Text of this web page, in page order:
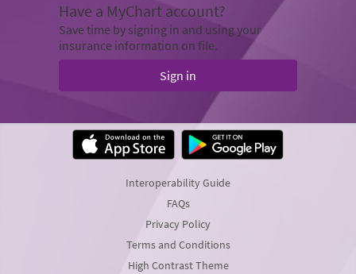
Have a MyChart account?
Save time by signing in and using your
insurance information on file.
Sign in
Interoperability Guide
FAQs
Privacy Policy
Terms and Conditions
High Contrast Theme